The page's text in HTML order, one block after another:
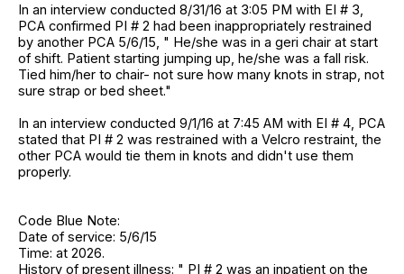
In an interview conducted 8/31/16 at 3:05 PM with EI # 3,
PCA confirmed PI # 2 had been inappropriately restrained
by another PCA 5/6/15, " He/she was in a geri chair at start
of shift. Patient starting jumping up, he/she was a fall risk.
Tied him/her to chair- not sure how many knots in strap, not
sure strap or bed sheet."
In an interview conducted 9/1/16 at 7:45 AM with EI # 4, PCA
stated that PI # 2 was restrained with a Velcro restraint, the
other PCA would tie them in knots and didn't use them
properly.
Code Blue Note:
Date of service: 5/6/15
Time: at 2026.
History of present illness: " PI # 2 was an inpatient on the